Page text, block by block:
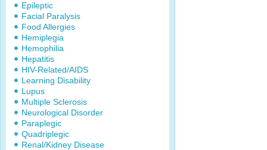
Epileptic
Facial Paralysis
Food Allergies
Hemiplegia
Hemophilia
Hepatitis
HIV-Related/AIDS
Learning Disability
Lupus
Multiple Sclerosis
Neurological Disorder
Paraplegic
Quadriplegic
Renal/Kidney Disease